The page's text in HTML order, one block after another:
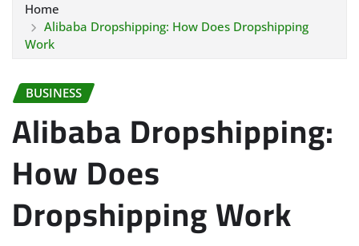
Home
Alibaba Dropshipping: How Does Dropshipping
Work
BUSINESS
Alibaba Dropshipping:
How Does
Dropshipping Work